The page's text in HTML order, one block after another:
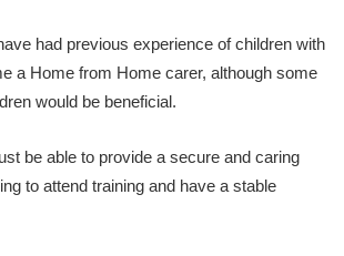
had previous experience of children with
a Home from Home carer, although some
would be beneficial.
be able to provide a secure and caring
to attend training and have a stable